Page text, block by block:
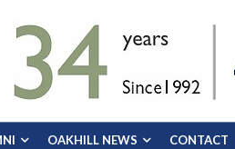
OAKHILL NEWS CONTACT